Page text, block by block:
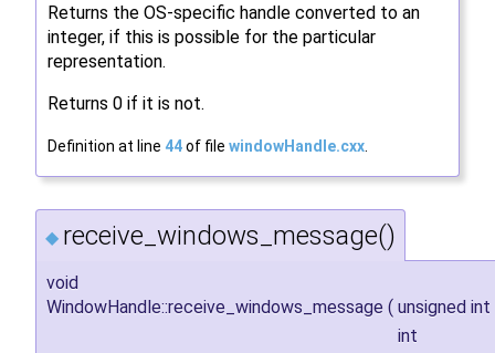
Returns the OS-specific handle converted to an
integer, if this is possible for the particular
representation.
Returns 0 if it is not.
Definition at line 44of file windowHandle.cxx
◆ receive_windows_message()
void
WindowHandle::receive_windows_message ( unsigned int
int